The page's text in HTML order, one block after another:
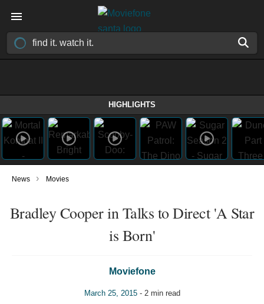
HIGHLIGHTS
News › Movies
Bradley Cooper in Talks to Direct 'A Star
is Born'
Moviefone
March 25, 2015- 2 min read